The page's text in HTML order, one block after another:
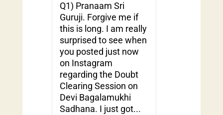
Q1) Pranaam Sri
Guruji. Forgive me if
this is long. I am really
surprised to see when
you posted just now
on Instagram
regarding the Doubt
Clearing Session on
Devi Bagalamukhi
Sadhana. I just got...